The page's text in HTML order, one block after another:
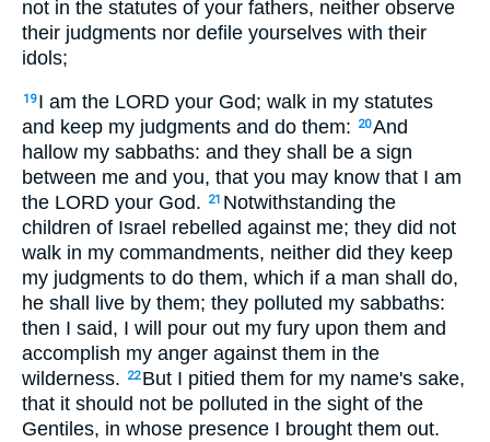
not in the statutes of your fathers, neither observe
their judgments nor defile yourselves with their
idols;
19 I am the LORD your God; walk in my statutes
and keep my judgments and do them:
20And
hallow my sabbaths: and they shall be a sign
between me and you, that you may know that I am
the LORD your God.
21 Notwithstanding the
children of Israel rebelled against me; they did not
walk in my commandments, neither did they keep
my judgments to do them, which if a man shall do,
he shall live by them; they polluted my sabbaths:
then I said, I will pour out my fury upon them and
accomplish my anger against them in the
wilderness.
22 But I pitied them for my name's sake,
that it should not be polluted in the sight of the
Gentiles, in whose presence I brought them out.